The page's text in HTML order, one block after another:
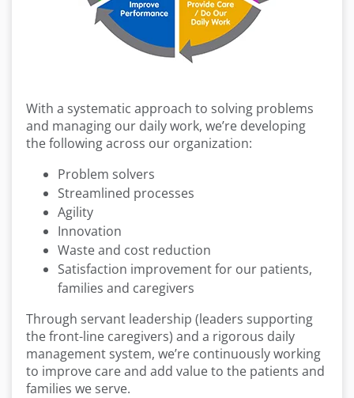
With a systematic approach to solving problems
and managing our daily work, we’re developing
the following across our organization:
Problem solvers
Streamlined processes
Agility
Innovation
Waste and cost reduction
Satisfaction improvement for our patients,
families and caregivers
Through servant leadership (leaders supporting
the front-line caregivers) and a rigorous daily
management system, we’re continuously working
to improve care and add value to the patients and
families we serve.